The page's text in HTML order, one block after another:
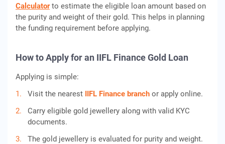
Calculatorto estimate the eligible loan amount based on
the purity and weight of their gold. This helps in planning
the funding requirement before applying.
How to Apply for an IIFL Finance Gold Loan
Applying is simple:
Visit the nearest IIFL Finance branch or apply online.
Carry eligible gold jewellery along with valid KYC
documents.
The gold jewellery is evaluated for purity and weight.